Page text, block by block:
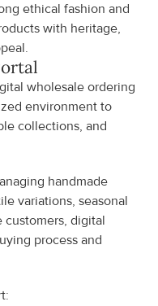
ethical fashion and
with heritage,
wholesale ordering
environment to
collections, and
handmade
variations, seasonal
customers, digital
process and